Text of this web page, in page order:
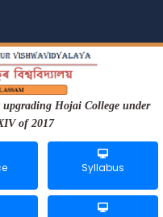
upgrading Hojai College under
of 2017
Syllabus